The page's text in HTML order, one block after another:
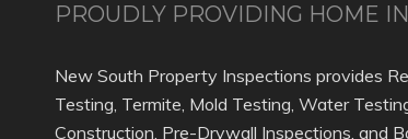
PROUDLY PROVIDING HOME
New South Property Inspections provides
Testing, Termite, Mold Testing, Water
Construction, Pre-Drywall Inspections, and